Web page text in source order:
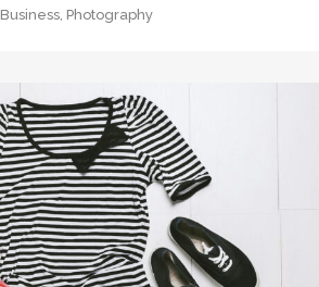
Business, Photography